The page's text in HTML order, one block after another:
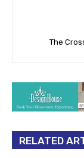
The
RELATED